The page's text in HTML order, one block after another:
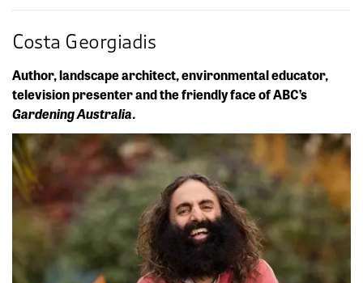
Costa Georgiadis
Author, landscape architect, environmental educator,
television presenter and the friendly face of ABC’s
Gardening Australia.